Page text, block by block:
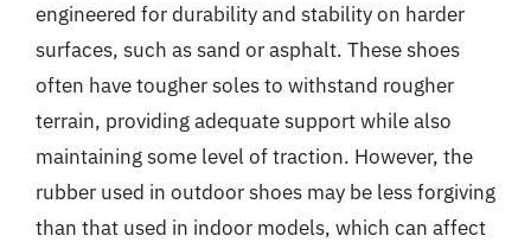
engineered for durability and stability on harder
surfaces, such as sand or asphalt. These shoes
often have tougher soles to withstand rougher
terrain, providing adequate support while also
maintaining some level of traction. However, the
rubber used in outdoor shoes may be less forgiving
than that used in indoor models, which can affect